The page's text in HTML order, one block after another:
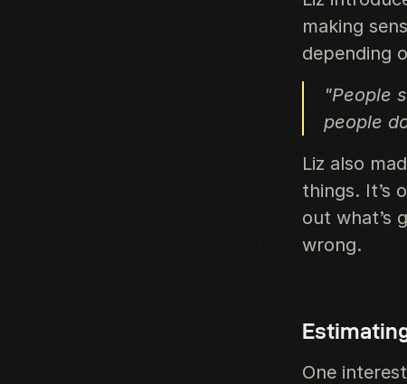
making
depending
"People
people
Liz also
things. It’s
out what’s
wrong.
One